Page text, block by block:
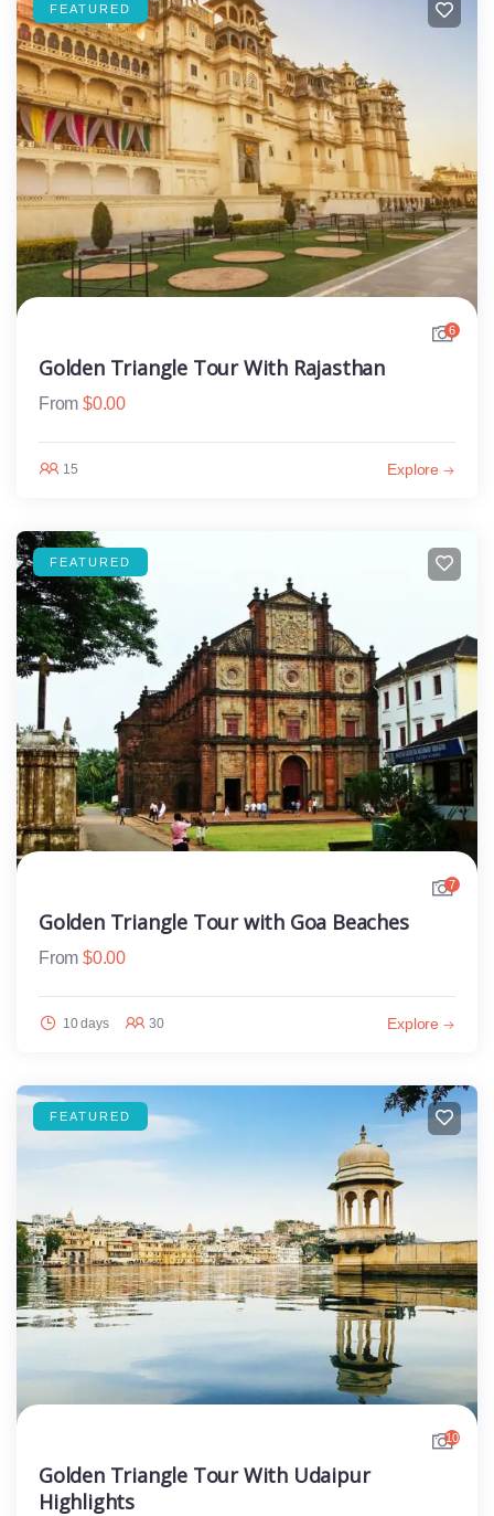
FEATURED
6
Golden Triangle Tour With Rajasthan
From $0.00
15 Explore
FEATURED
7
Golden Triangle Tour with Goa Beaches
From $0.00
10 days 30 Explore
FEATURED
10
Golden Triangle Tour With Udaipur
Highlights